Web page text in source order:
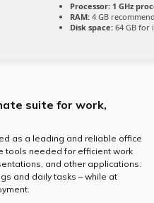
Processor: 1 GHz
RAM: 4 GB
Disk space: 64 GB for
suite for work,
as a leading and reliable office
tools needed for efficient work
and other applications.
and daily tasks – while at